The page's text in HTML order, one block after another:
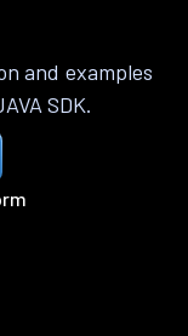
and examples
SDK.